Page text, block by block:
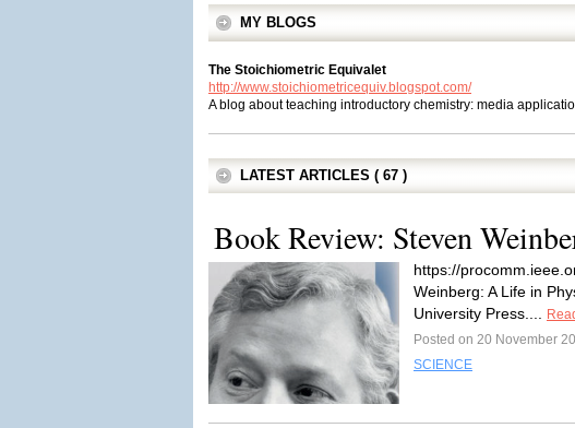
MY BLOGS
The Stoichiometric Equivalet
http://www.stoichiometricequiv.blogspot.com/
A blog about teaching introductory chemistry: media
LATEST ARTICLES ( 67 )
Book Review: Steven
https://
Weinberg: A Life in
University Press....
Posted on 20 November
SCIENCE